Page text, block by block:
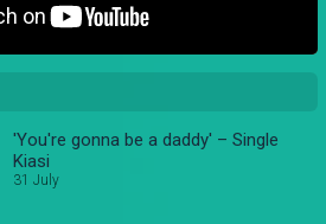
'You're gonna be a daddy' – Single
Kiasi
31 July